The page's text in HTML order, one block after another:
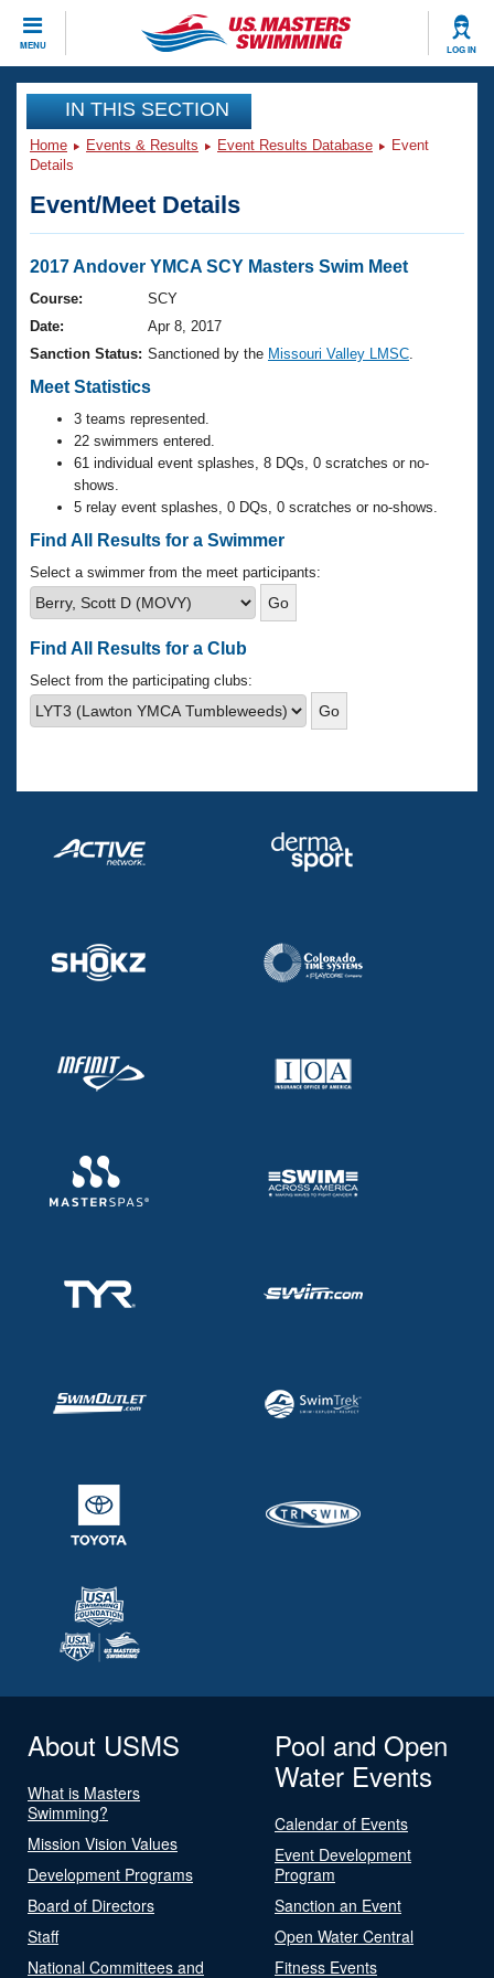
MENU LOG IN
CLOSE
Training
Workout Library
Articles And Videos
Swimming 101
Training Plans
Swimming Guides
Video Stroke Analysis
Club Finder
Workout Tracking
SWIMMER Magazine
Events
Virtual And Fitness Events
2026 Summer Nationals
National Championships
Results And Rankings
Records
Eligibility Policy
Club Finder
Workout Library
About Us
What Is Masters Swimming?
USMS Community
Logo Merchandise
Membership Benefits
Club Central
Volunteer Central
Adult Learn-To-Swim Central
Join
IN THIS SECTION
Home Events & Results Event Results Database
Event
Details
Event/Meet Details
2017 Andover YMCA SCY Masters Swim Meet
Course:
SCY
Date:
Apr 8, 2017
Sanction Status: Sanctioned by the Missouri Valley LMSC
Meet Statistics
3 teams represented.
22 swimmers entered.
61 individual event splashes, 8 DQs, 0 scratches or no-
shows.
5 relay event splashes, 0 DQs, 0 scratches or no-shows.
Find All Results for a Swimmer
Select a swimmer from the meet participants:
Find All Results for a Club
Select from the participating clubs:
About USMS
What is Masters
Swimming?
Mission Vision Values
Development Programs
Board of Directors
Staff
National Committees and
Pool and Open
Water Events
Calendar of Events
Event Development
Program
Sanction an Event
Open Water Central
Fitness Events